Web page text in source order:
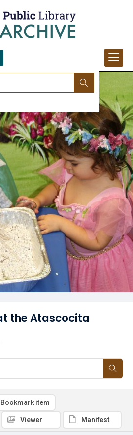
the Atascocita
Bookmark item
Viewer Manifest